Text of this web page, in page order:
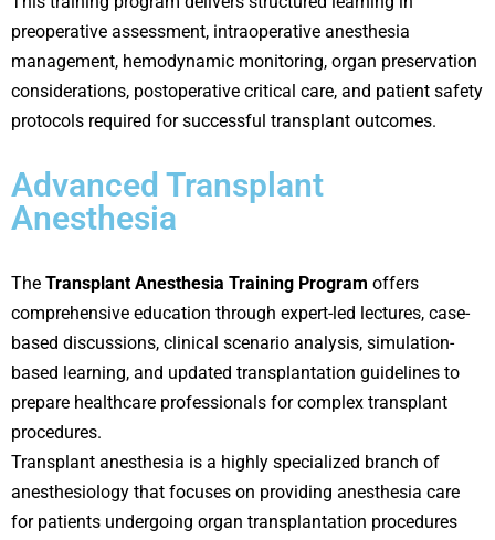
preoperative assessment, intraoperative anesthesia
management, hemodynamic monitoring, organ preservation
considerations, postoperative critical care, and patient safety
protocols required for successful transplant outcomes.
Advanced Transplant
Anesthesia
The Transplant Anesthesia Training Program offers
comprehensive education through expert-led lectures, case-
based discussions, clinical scenario analysis, simulation-
based learning, and updated transplantation guidelines to
prepare healthcare professionals for complex transplant
procedures.
Transplant anesthesia is a highly specialized branch of
anesthesiology that focuses on providing anesthesia care
for patients undergoing organ transplantation procedures